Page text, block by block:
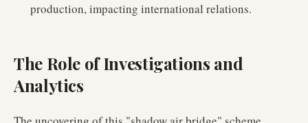
production, impacting international relations.
The Role of Investigations and
Analytics